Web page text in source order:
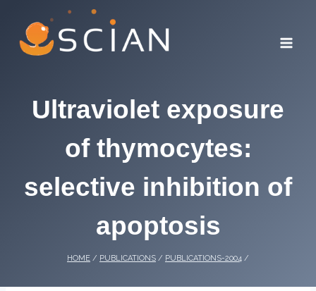
content
Ultraviolet exposure
of thymocytes:
selective inhibition of
apoptosis
HOME / PUBLICATIONS / PUBLICATIONS-2004 /